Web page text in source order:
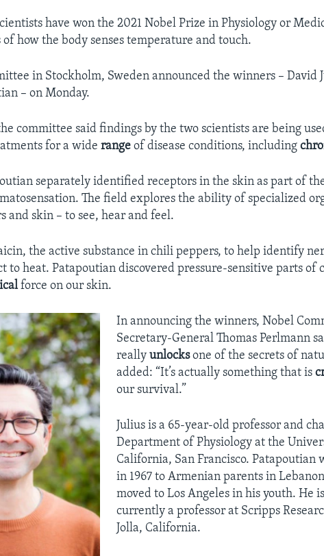
have won the 2021 Nobel Prize in Physiology or
how the body senses temperature and touch.
in Stockholm, Sweden announced the winners – David
– on Monday.
committee said findings by the two scientists are being
for a widerange of disease conditions, including
separately identified receptors in the skin as part of
The field explores the ability of specialized
and skin – to see, hear and feel.
the active substance in chili peppers, to help identify
to heat. Patapoutian discovered pressure-sensitive parts of
force on our skin.
In announcing the winners, Nobel
Secretary-General Thomas Perlmann
really unlocksone of the secrets of
added: “It’s actually something that is
our survival.”
Julius is a 65-year-old professor and
Department of Physiology at the
California, San Francisco. Patapoutian
in 1967 to Armenian parents in
moved to Los Angeles in his youth. He
currently a professor at Scripps
Jolla, California.